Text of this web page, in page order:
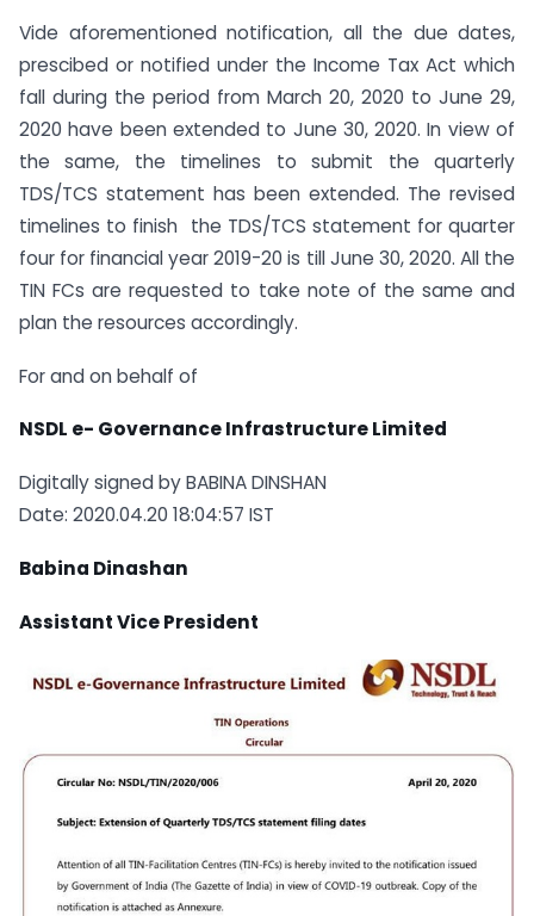
Vide aforementioned notification, all the due dates,
prescibed or notified under the Income Tax Act which
fall during the period from March 20, 2020 to June 29,
2020 have been extended to June 30, 2020. In view of
the same, the timelines to submit the quarterly
TDS/TCS statement has been extended. The revised
timelines to finish the TDS/TCS statement for quarter
four for financial year 2019-20 is till June 30, 2020. All the
TIN FCs are requested to take note of the same and
plan the resources accordingly.
For and on behalf of
NSDL e- Governance Infrastructure Limited
Digitally signed by BABINA DINSHAN
Date: 2020.04.20 18:04:57 IST
Babina Dinashan
Assistant Vice President